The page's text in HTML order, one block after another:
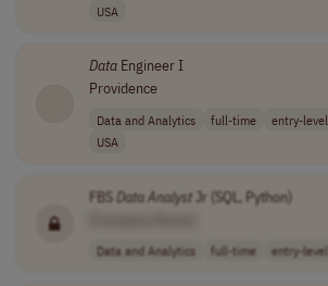
USA
DataEngineer I
Providence
Data and Analytics full-time entry-level
USA
FBSDataAnalystJr (SQL, Python)
Data and Analytics full-time entry-level